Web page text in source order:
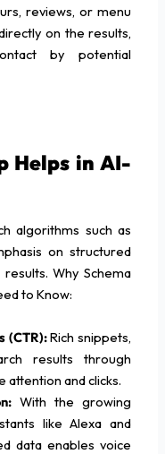
reviews, or menu
on the results,
by potential
Helps in AI-
algorithms such as
on structured
Why Schema
to Know:
(CTR):Rich snippets,
results through
attention and clicks.
With the growing
like Alexa and
data enables voice